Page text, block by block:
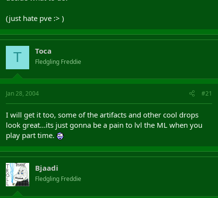
(just hate pve :> )
T Toca
Fledgling Freddie
Jan 28, 2004 #21
I will get it too, some of the artifacts and other cool drops
look great...its just gonna be a pain to lvl the ML when you
play part time.
Bjaadi
Fledgling Freddie